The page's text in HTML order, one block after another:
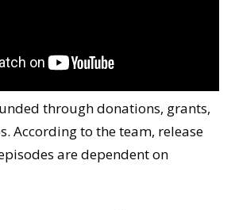
through donations, grants,
According to the team, release
are dependent on